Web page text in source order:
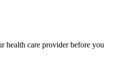
health care provider before you